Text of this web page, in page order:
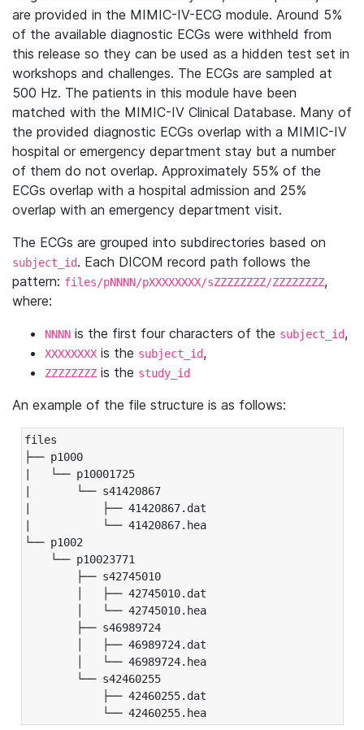
are provided in the MIMIC-IV-ECG module. Around 5%
of the available diagnostic ECGs were withheld from
this release so they can be used as a hidden test set in
workshops and challenges. The ECGs are sampled at
500 Hz. The patients in this module have been
matched with the MIMIC-IV Clinical Database. Many of
the provided diagnostic ECGs overlap with a MIMIC-IV
hospital or emergency department stay but a number
of them do not overlap. Approximately 55% of the
ECGs overlap with a hospital admission and 25%
overlap with an emergency department visit.
The ECGs are grouped into subdirectories based on
subject_id. Each DICOM record path follows the
pattern: files/pNNNN/pXXXXXXXX/sZZZZZZZZ/ZZZZZZZZ,
where:
NNNN is the first four characters of the subject_id,
XXXXXXXX is the subject_id,
ZZZZZZZZ is the study_id
An example of the file structure is as follows:
files
├── p1000
|   └── p10001725
|       └── s41420867
|           ├── 41420867.dat
|           └── 41420867.hea
└── p1002
└── p10023771
├── s42745010
│   ├── 42745010.dat
│   └── 42745010.hea
├── s46989724
│   ├── 46989724.dat
│   └── 46989724.hea
└── s42460255
├── 42460255.dat
└── 42460255.hea